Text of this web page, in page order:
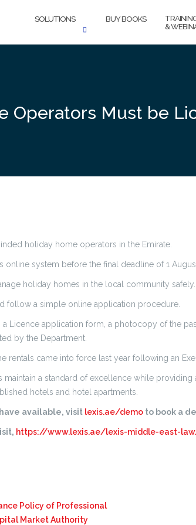
SOLUTIONS BUY BOOKS
&
Operators Must be
holiday home operators in the Emirate.
online system before the final deadline of 1
holiday homes in the local community safely.
follow a simple online application procedure.
application form, a photocopy of the
by the Department.
rentals came into force last year following an
a standard of excellence while
hotels and hotel apartments.
available, visit lexis.ae/demo to book a
https://www.lexis.ae/lexis-middle-east-
Policy of Professional
Market Authority